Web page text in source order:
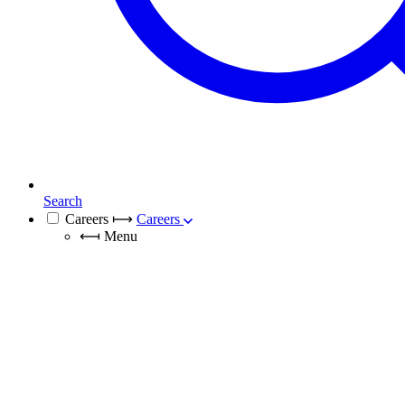
Search
Careers ⟼ Careers
⟻ Menu